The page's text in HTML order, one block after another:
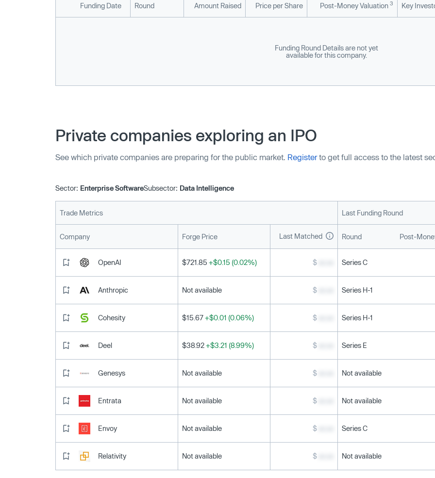
Funding Date Round Amount Raised Price per Share Post-Money Valuation 3 Key
Funding Round Details are not yet
available for this company.
Private companies exploring an IPO
See which private companies are preparing for the public market. Registerto get full access to the latest
Sector: Enterprise SoftwareSubsector: Data Intelligence
Trade Metrics Last Funding Round
Company Forge Price Last Matched Round Post-
OpenAI $721.85 +$0.15 (0.02%) $ Series C
Anthropic Not available $ Series H-1
Cohesity $15.67+$0.01 (0.06%) $ Series H-1
Deel $38.92+$3.21 (8.99%) $ Series E
Genesys Not available $ Not available
Entrata Not available $ Not available
Envoy Not available $ Series C
Relativity Not available $ Not available